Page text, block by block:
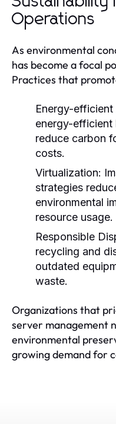
Operations
As environmental
has become a focal
Practices that
Energy-efficient
energy-efficient
reduce carbon
costs.
Virtualization:
strategies
environmental
resource usage.
Responsible
recycling and
outdated
waste.
Organizations that
server management
environmental
growing demand for